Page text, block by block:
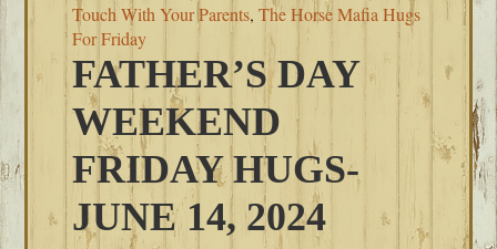
Touch With Your Parents,The Horse Mafia Hugs
For Friday
FATHER’S DAY
WEEKEND
FRIDAY HUGS-
JUNE 14, 2024